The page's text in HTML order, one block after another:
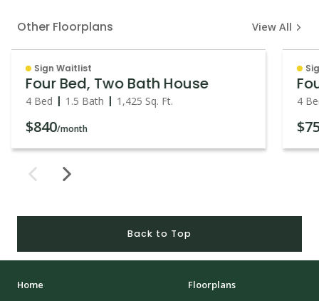
Other Floorplans View All
Sign Waitlist
Four Bed, Two Bath House
4 Bed 1.5 Bath 1,425Sq. Ft.
$840/month
4
Back to Top
Home Floorplans